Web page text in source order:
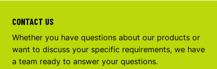
CONTACT US
Whether you have questions about our products or
want to discuss your specific requirements, we have
a team ready to answer your questions.